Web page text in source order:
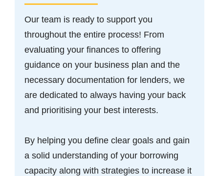
Our team is ready to support you
throughout the entire process! From
evaluating your finances to offering
guidance on your business plan and the
necessary documentation for lenders, we
are dedicated to always having your back
and prioritising your best interests.
By helping you define clear goals and gain
a solid understanding of your borrowing
capacity along with strategies to increase it